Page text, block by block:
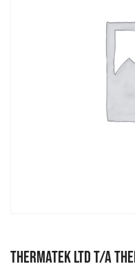
Thermatek Ltd T/A